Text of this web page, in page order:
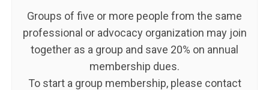
Groups of five or more people from the same
professional or advocacy organization may join
together as a group and save 20% on annual
membership dues.
To start a group membership, please contact